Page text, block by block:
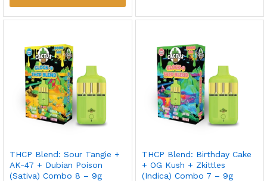
THCP Blend: Sour Tangie +
AK-47 + Dubian Poison
(Sativa) Combo 8 – 9g
THCP Blend: Birthday Cake
+ OG Kush + Zkittles
(Indica) Combo 7 – 9g